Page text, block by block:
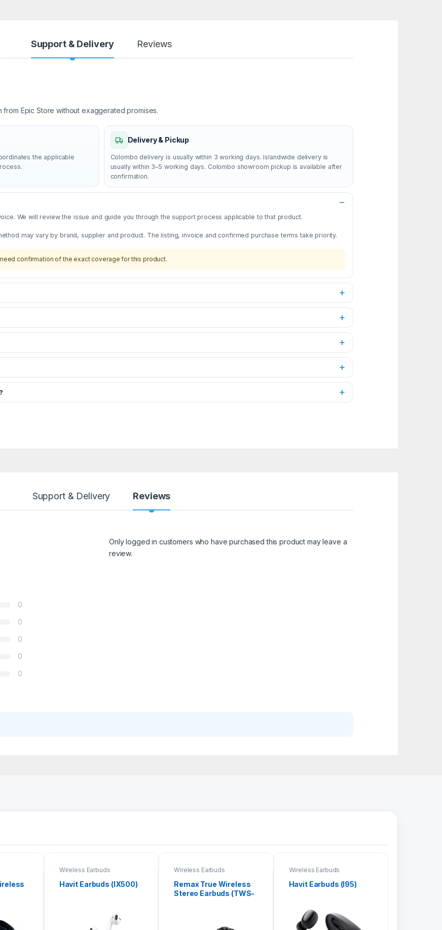
Support & Delivery Reviews
Epic Store without exaggerated promises.
the applicable
Delivery & Pickup
Colombo delivery is usually within 3 working days. Islandwide delivery is
usually within 3–5 working days. Colombo showroom pickup is available after
confirmation.
We will review the issue and guide you through the support process applicable to that product.
may vary by brand, supplier and product. The listing, invoice and confirmed purchase terms take priority.
confirmation of the exact coverage for this product.
Support & Delivery Reviews
0
0
0
0
0
Only logged in customers who have purchased this product may leave a
review.
Wireless Earbuds
Havit Earbuds (IX500)
Wireless Earbuds
Remax True Wireless
Stereo Earbuds (TWS-
Wireless Earbuds
Havit Earbuds (I95)